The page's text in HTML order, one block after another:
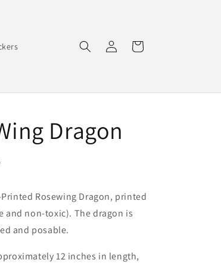
in
Cart
Dragon
Rosewing Dragon, printed
and non-toxic). The dragon is
and posable.
12 inches in length,